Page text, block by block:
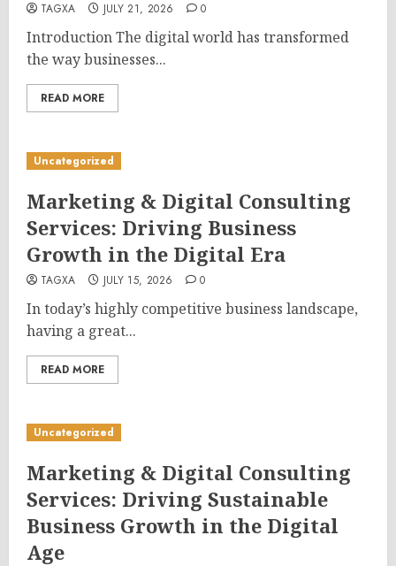
TAGXA JULY 21, 2026 0
Introduction The digital world has transformed
the way businesses...
READ MORE
Uncategorized
Marketing & Digital Consulting
Services: Driving Business
Growth in the Digital Era
TAGXA JULY 15, 2026 0
In today’s highly competitive business landscape,
having a great...
READ MORE
Uncategorized
Marketing & Digital Consulting
Services: Driving Sustainable
Business Growth in the Digital
Age